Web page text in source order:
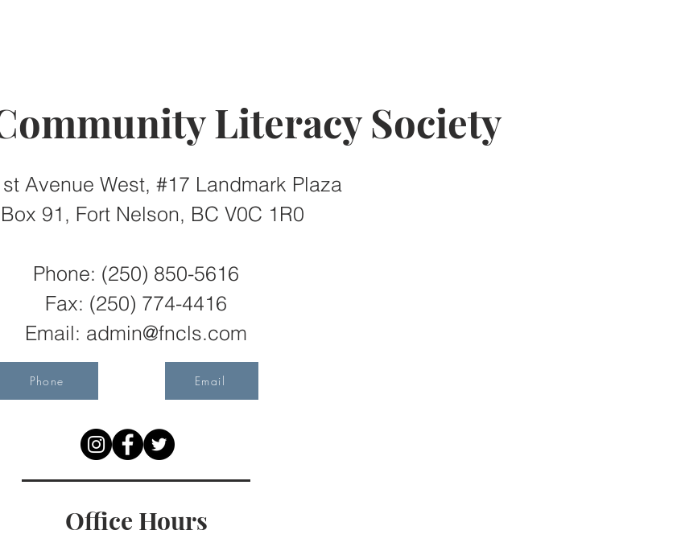
Literacy Society
Avenue West, #17 Landmark Plaza
91, Fort Nelson, BC V0C 1R0
Phone: (250) 850-5616
Fax: (250) 774-4416
Email: admin@fncls.com
Phone Email
Office Hours